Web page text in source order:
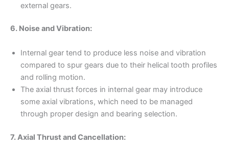
external gears.
6. Noise and Vibration:
Internal gear tend to produce less noise and vibration
compared to spur gears due to their helical tooth profiles
and rolling motion.
The axial thrust forces in internal gear may introduce
some axial vibrations, which need to be managed
through proper design and bearing selection.
7. Axial Thrust and Cancellation: